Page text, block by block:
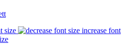
size
increase font